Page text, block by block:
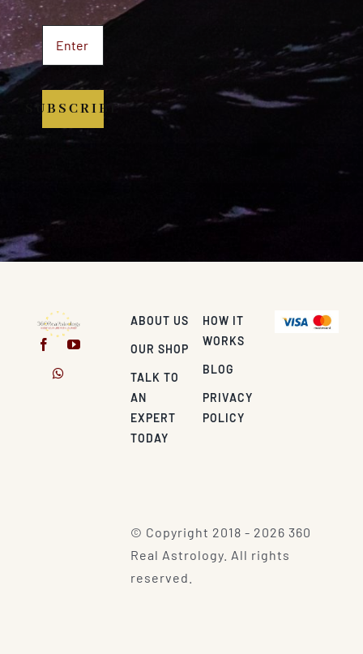
SUBSCRIBE
ABOUT US
OUR SHOP
TALK TO
AN
EXPERT
TODAY
HOW IT
WORKS
BLOG
PRIVACY
POLICY
© Copyright 2018 - 2026 360
Real Astrology. All rights
reserved.